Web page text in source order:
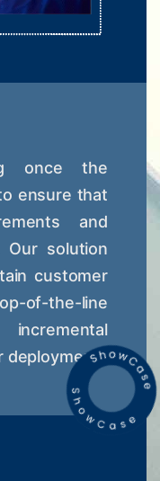
once the
ensure that
and
Our solution
customer
of-the-line
deployment.